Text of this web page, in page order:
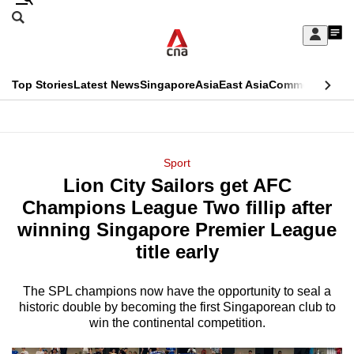
Skip
Sign
My
menu
Search
CNAR
Top StoriesLatest NewsSingaporeAsiaEast AsiaCommentary
Menu
Sport
Lion City Sailors get AFC
Champions League Two fillip after
winning Singapore Premier League
title early
The SPL champions now have the opportunity to seal a
historic double by becoming the first Singaporean club to
win the continental competition.
This
longer
supported
know
it's
hassle